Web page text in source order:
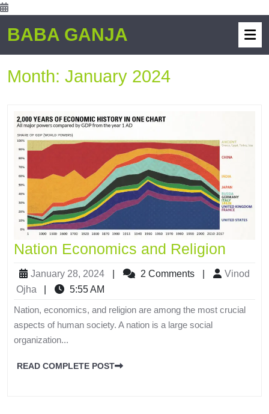
BABA GANJA
Month: January 2024
Nation Economics and Religion
January 28, 2024 2 Comments
Vinod
Ojha
5:55 AM
Nation, economics, and religion are among the most crucial
aspects of human society. A nation is a large social
organization...
READ COMPLETE POST